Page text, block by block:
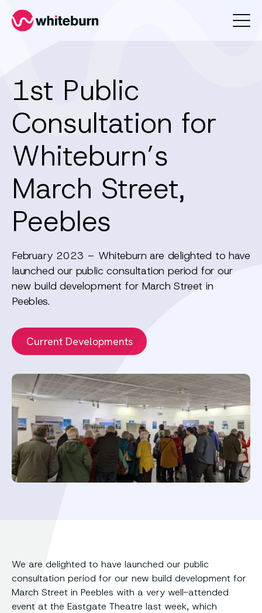
Whiteburn
1st Public
Consultation for
Whiteburn’s
March Street,
Peebles
February 2023 – Whiteburn are delighted to have
launched our public consultation period for our
new build development for March Street in
Peebles.
Current Developments
We are delighted to have launched our public
consultation period for our new build development for
March Street in Peebles with a very well-attended
event at the Eastgate Theatre last week, which